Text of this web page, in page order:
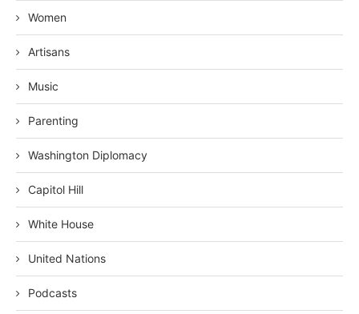
Women
Artisans
Music
Parenting
Washington Diplomacy
Capitol Hill
White House
United Nations
Podcasts